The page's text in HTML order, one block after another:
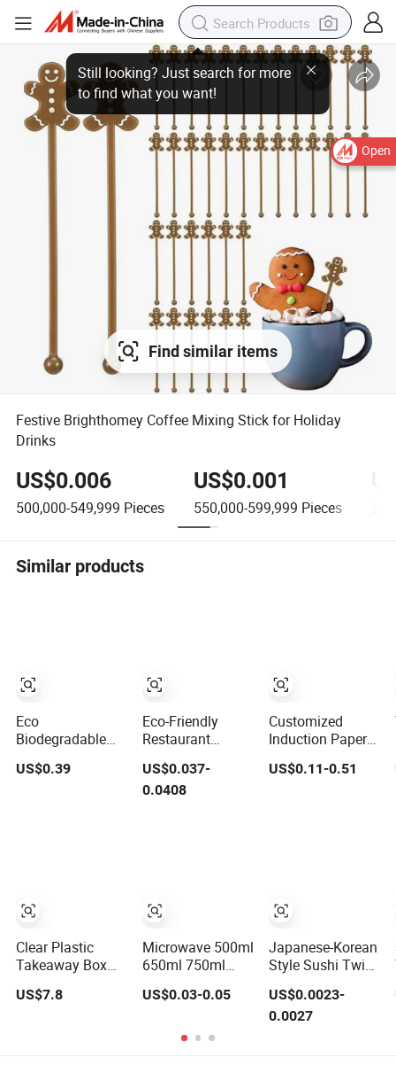
Open
Find similar items
Festive Brighthomey Coffee Mixing Stick for Holiday
Drinks
US$0.006
500,000-549,999 Pieces
US$0.001
550,000-599,999 Pieces
Similar products
Eco
Biodegradable
Takeout
US$0.39
Clear Plastic
Takeaway Box
Packed 100PCS
Pet Cup with Lid
US$7.8
Eco-Friendly
Restaurant
Disposable
Takeout Food
US$0.037-
0.0408
Microwave 500ml
650ml 750ml
1000ml 1250ml
1500ml Eco-
Plastic Takeaway
Disposable Food
US$0.03-0.05
Customized
Induction Paper
Hauscook Ezcook
US$0.11-0.51
Japanese-Korean
Style Sushi Twin
Chopstick
Restaurant
Takeaway
Chopsticks
US$0.0023-
0.0027